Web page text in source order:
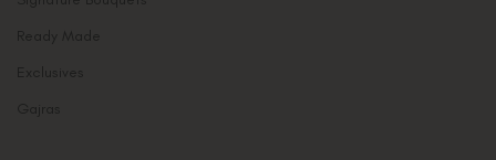
Ready Made
Exclusives
Gajras